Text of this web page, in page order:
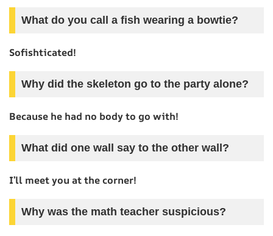
What do you call a fish wearing a bowtie?
Sofishticated!
Why did the skeleton go to the party alone?
Because he had no body to go with!
What did one wall say to the other wall?
I’ll meet you at the corner!
Why was the math teacher suspicious?